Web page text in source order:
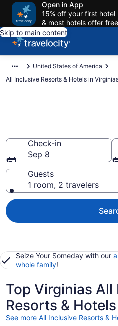
Open in App
15% off your first
& most hotels offer
Skip to main content
United States of America
All Inclusive Resorts & Hotels in
Check-in
Sep 8
Guests
1 room, 2 travelers
Seize Your Someday with our
whole family!
Top Virginias
Resorts & Hotels
See more All Inclusive Resorts &